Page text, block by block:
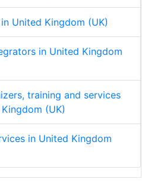
United Kingdom (UK)
in United Kingdom
training and services
(UK)
in United Kingdom